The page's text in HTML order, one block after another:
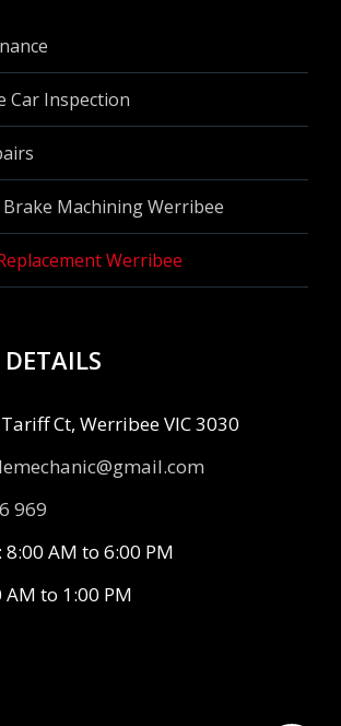
Car Inspection
Brake Machining Werribee
Werribee
Ct, Werribee VIC 3030
969
AM to 6:00 PM
AM to 1:00 PM